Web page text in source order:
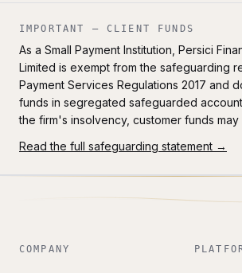
IMPORTANT — CLIENT FUNDS
As a Small Payment Institution, Persici
Limited is exempt from the safeguarding
Payment Services Regulations 2017 and
funds in segregated safeguarded
the firm's insolvency, customer funds
Read the full safeguarding statement →
COMPANY